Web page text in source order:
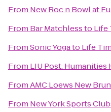
From New Roc n Bowl at
From Bar Matchlessto Life
FromSonic Yogato Life
From LIU Post: Humanities
FromAMC Loews New
From New York Sports